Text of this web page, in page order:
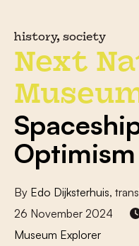
history, society
Next
Optimism
By Edo Dijksterhuis,
26 November 2024
Museum Explorer